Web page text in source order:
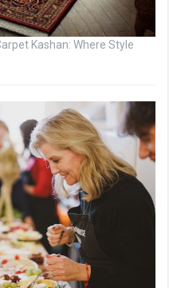
Kashan: Where Style